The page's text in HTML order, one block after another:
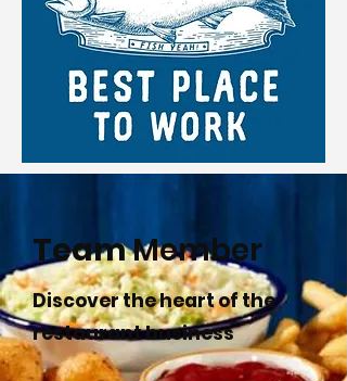
TeamMember
Discover the heart of the
restaurant business